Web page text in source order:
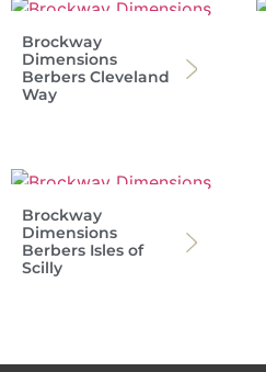
Brockway
Dimensions
Berbers Cleveland
Way
Brockway
Dimensions
Berbers Isles of
Scilly